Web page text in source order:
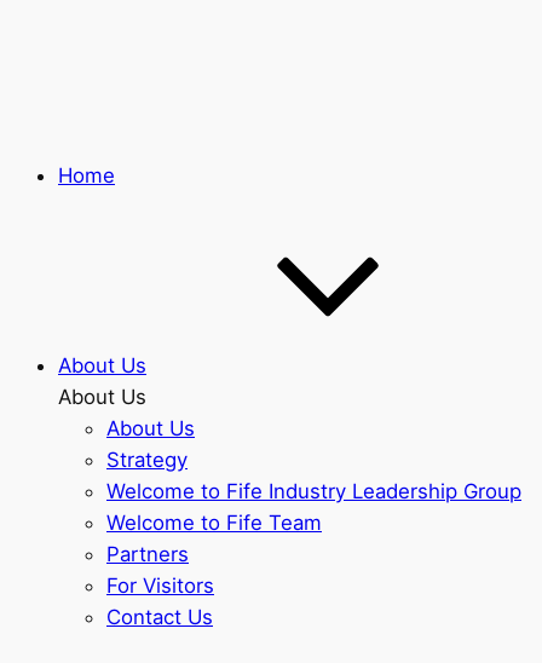
Home
About Us
About Us
About Us
Strategy
Welcome to Fife Industry Leadership Group
Welcome to Fife Team
Partners
For Visitors
Contact Us